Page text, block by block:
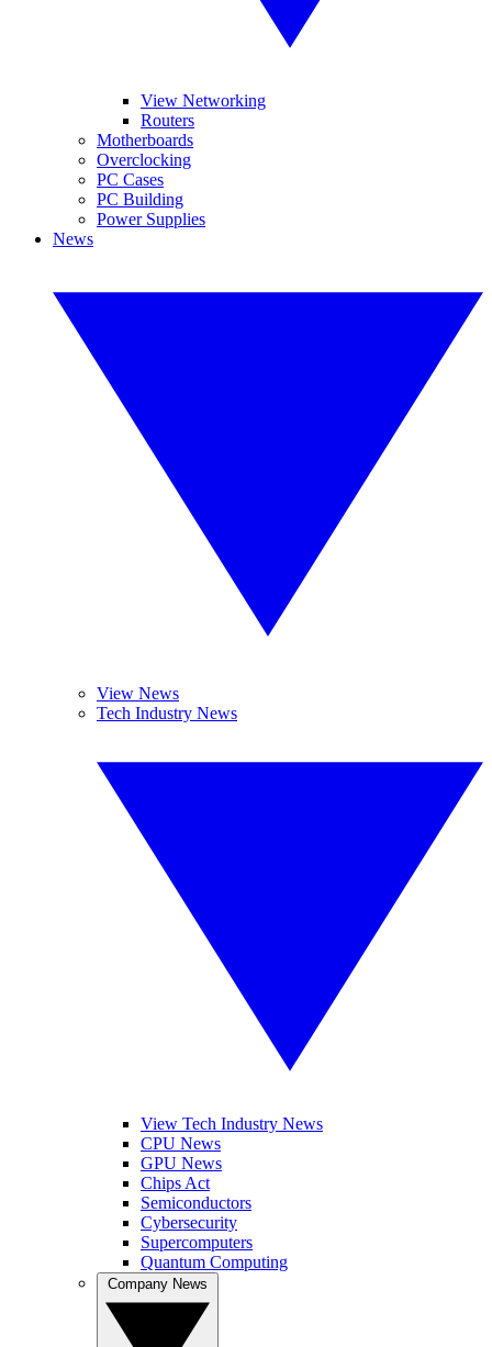
View Networking
Routers
Motherboards
Overclocking
PC Cases
PC Building
Power Supplies
News
View News
Tech Industry News
View Tech Industry News
CPU News
GPU News
Chips Act
Semiconductors
Cybersecurity
Supercomputers
Quantum Computing